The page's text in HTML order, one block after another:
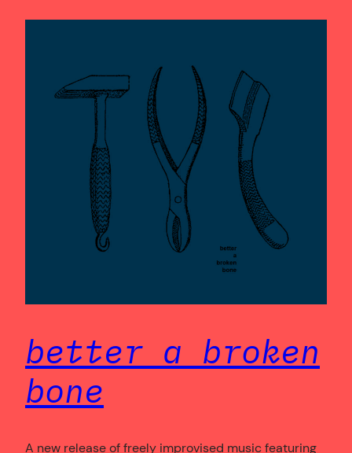
better a broken
bone
A new release of freely improvised music featuring